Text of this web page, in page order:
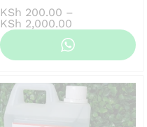
KSh 200.00 –
KSh 2,000.00Price
range:
KSh 200.00